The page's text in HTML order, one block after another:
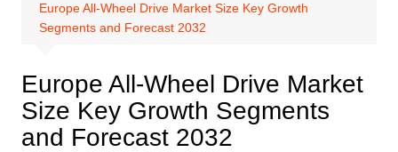
Europe All-Wheel Drive Market Size Key Growth
Segments and Forecast 2032
Europe All-Wheel Drive Market
Size Key Growth Segments
and Forecast 2032